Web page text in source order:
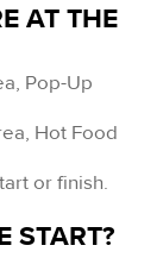
AT THE
Pop-Up
Hot Food
or finish.
START?